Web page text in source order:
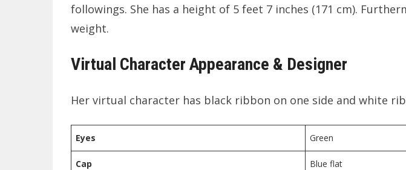
followings. She has a height of 5 feet 7 inches (171 cm).
weight.
Virtual Character Appearance & Designer
Her virtual character has black ribbon on one side and white
Eyes Green
Cap Blue flat